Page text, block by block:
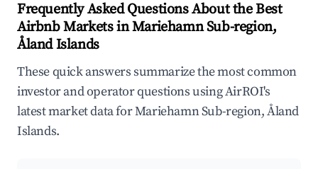
Frequently Asked Questions About the Best
Airbnb Markets in Mariehamn Sub-region,
Åland Islands
These quick answers summarize the most common
investor and operator questions using AirROI's
latest market data for Mariehamn Sub-region, Åland
Islands.